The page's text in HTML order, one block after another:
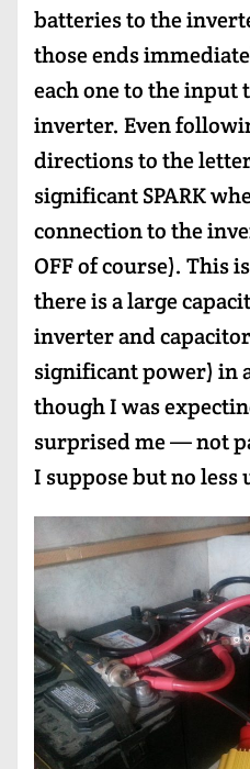
batteries to the
those ends
each one to the input
inverter. Even
directions to the
significant SPARK
connection to the
OFF of course). This
there is a large
inverter and
significant power) in
though I was
surprised me — not
I suppose but no less